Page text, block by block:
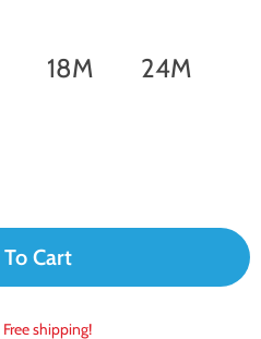
18M 24M
Cart
Free shipping!